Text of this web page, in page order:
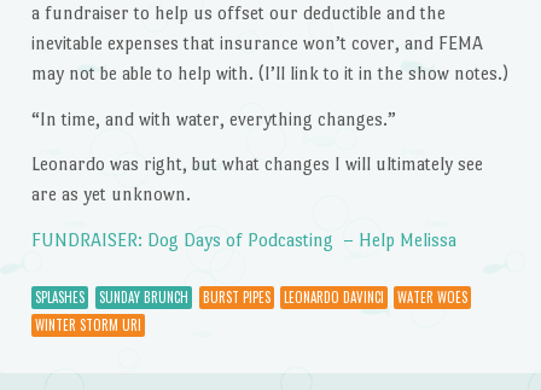
a fundraiser to help us offset our deductible and the
inevitable expenses that insurance won’t cover, and FEMA
may not be able to help with. (I’ll link to it in the show notes.)
“In time, and with water, everything changes.”
Leonardo was right, but what changes I will ultimately see
are as yet unknown.
FUNDRAISER: Dog Days of Podcasting – Help Melissa
SPLASHES SUNDAY BRUNCH BURST PIPES LEONARDO DAVINCI
WATER WOES
WINTER STORM URI